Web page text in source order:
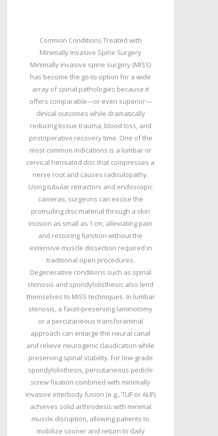
Common Conditions Treated with
Minimally Invasive Spine Surgery
Minimally invasive spine surgery (MISS)
has become the go‑to option for a wide
array of spinal pathologies because it
offers comparable—or even superior—
clinical outcomes while dramatically
reducing tissue trauma, blood loss, and
postoperative recovery time. One of the
most common indications is a lumbar or
cervical herniated disc that compresses a
nerve root and causes radiculopathy.
Using tubular retractors and endoscopic
cameras, surgeons can excise the
protruding disc material through a skin
incision as small as 1 cm, alleviating pain
and restoring function without the
extensive muscle dissection required in
traditional open procedures.
Degenerative conditions such as spinal
stenosis and spondylolisthesis also lend
themselves to MISS techniques. In lumbar
stenosis, a facet‑preserving laminotomy
or a percutaneous transforaminal
approach can enlarge the neural canal
and relieve neurogenic claudication while
preserving spinal stability. For low‑grade
spondylolisthesis, percutaneous pedicle
screw fixation combined with minimally
invasive interbody fusion (e.g., TLIF or ALIF)
achieves solid arthrodesis with minimal
muscle disruption, allowing patients to
mobilize sooner and return to daily